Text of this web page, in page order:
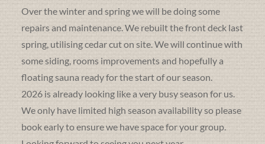
Over the winter and spring we will be doing some
repairs and maintenance. We rebuilt the front deck last
spring, utilising cedar cut on site. We will continue with
some siding, rooms improvements and hopefully a
floating sauna ready for the start of our season.
2026 is already looking like a very busy season for us.
We only have limited high season availability so please
book early to ensure we have space for your group.